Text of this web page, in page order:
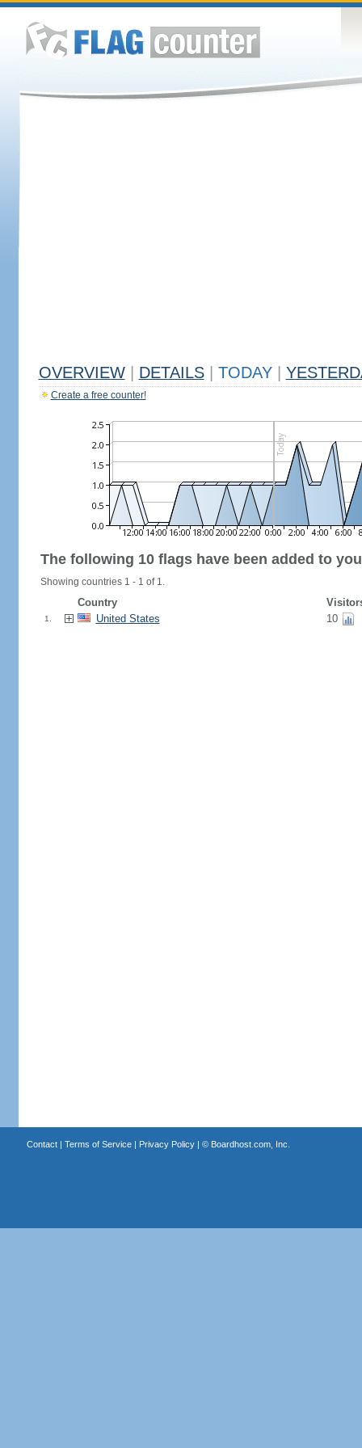
OVERVIEW DETAILS TODAY
Create a free counter!
The following 10 flags have been added to
Showing countries 1 - 1 of 1.
Country
1. United States 10
Contact| Terms of Service| Privacy Policy| © Boardhost.com, Inc.